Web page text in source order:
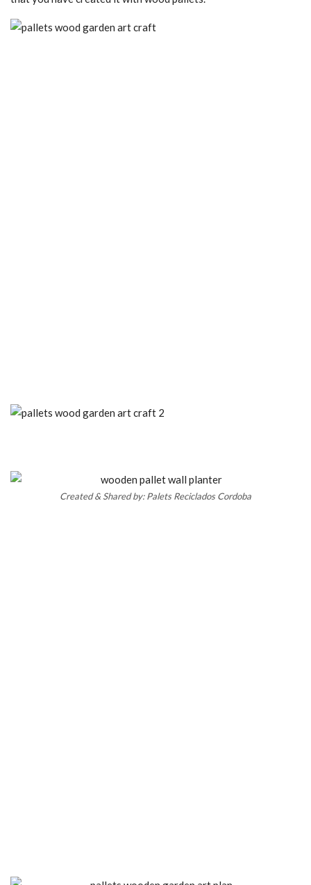
Created & Shared by: Palets Reciclados Cordoba